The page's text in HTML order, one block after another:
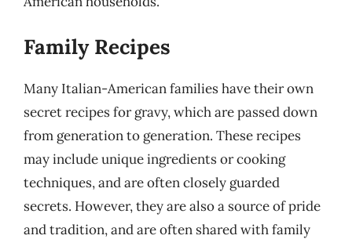
Family Recipes
Many Italian-American families have their own
secret recipes for gravy, which are passed down
from generation to generation. These recipes
may include unique ingredients or cooking
techniques, and are often closely guarded
secrets. However, they are also a source of pride
and tradition, and are often shared with family